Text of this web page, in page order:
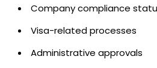
Company compliance
Visa-related processes
Administrative approvals